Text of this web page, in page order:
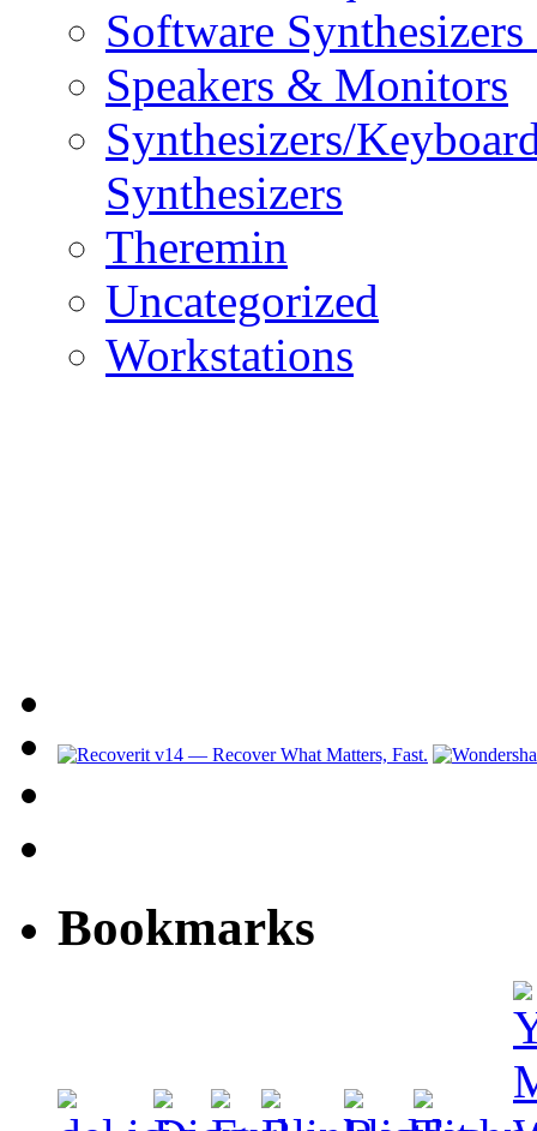
Software
Speakers & Monitors
Synthesizers/
Synthesizers
Theremin
Uncategorized
Workstations
Bookmarks